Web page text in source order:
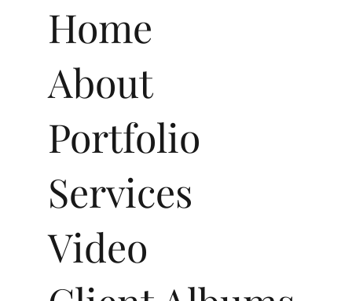
Home
About
Portfolio
Services
Video